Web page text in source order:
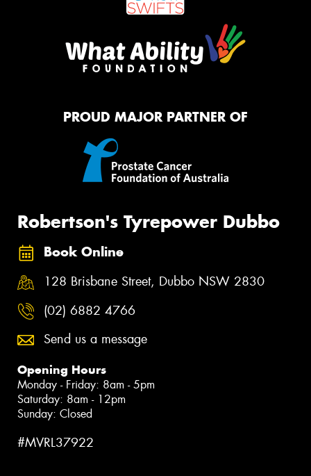
PROUD MAJOR PARTNER OF
Robertson's Tyrepower Dubbo
Book Online
128 Brisbane Street, Dubbo NSW 2830
(02) 6882 4766
Send us a message
Opening Hours
Monday - Friday: 8am - 5pm
Saturday: 8am - 12pm
Sunday: Closed
#MVRL37922